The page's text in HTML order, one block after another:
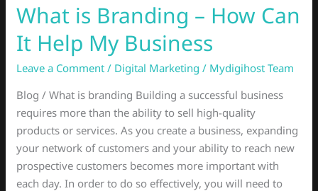
What is Branding – How Can
It Help My Business
Leave a Comment / Digital Marketing / Mydigihost Team
Blog / What is branding Building a successful business
requires more than the ability to sell high-quality
products or services. As you create a business, expanding
your network of customers and your ability to reach new
prospective customers becomes more important with
each day. In order to do so effectively, you will need to
What
is
Branding
–
Can
It
Help
My
Business